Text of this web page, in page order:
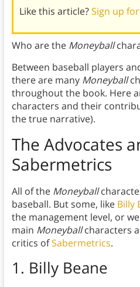
Like this article?Sign up
Who are the Moneyball
Between baseball players
there are many Moneyball
throughout the book. Here
characters and their
the true narrative).
The Advocates
Sabermetrics
All of the Moneyball
baseball. But some, like Billy
the management level, or
main Moneyballcharacters
critics ofSabermetrics.
1. Billy Beane